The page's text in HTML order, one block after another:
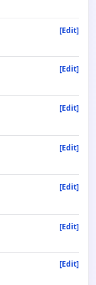
[Edit]
[Edit]
[Edit]
[Edit]
[Edit]
[Edit]
[Edit]